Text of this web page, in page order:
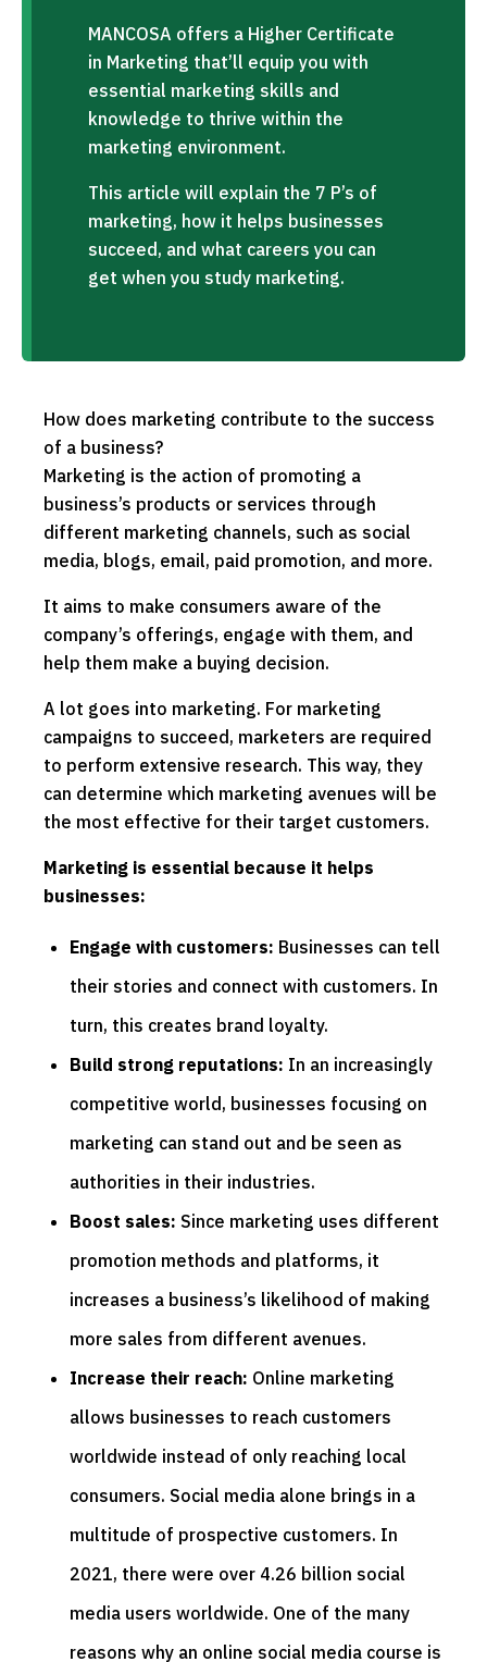
MANCOSA offers a Higher Certificate
in Marketing that’ll equip you with
essential marketing skills and
knowledge to thrive within the
marketing environment.
This article will explain the 7 P’s of
marketing, how it helps businesses
succeed, and what careers you can
get when you study marketing.
How does marketing contribute to the success
of a business?
Marketing is the action of promoting a
business’s products or services through
different marketing channels, such as social
media, blogs, email, paid promotion, and more.
It aims to make consumers aware of the
company’s offerings, engage with them, and
help them make a buying decision.
A lot goes into marketing. For marketing
campaigns to succeed, marketers are required
to perform extensive research. This way, they
can determine which marketing avenues will be
the most effective for their target customers.
Marketing is essential because it helps
businesses:
Engage with customers: Businesses can tell
their stories and connect with customers. In
turn, this creates brand loyalty.
Build strong reputations: In an increasingly
competitive world, businesses focusing on
marketing can stand out and be seen as
authorities in their industries.
Boost sales: Since marketing uses different
promotion methods and platforms, it
increases a business’s likelihood of making
more sales from different avenues.
Increase their reach: Online marketing
allows businesses to reach customers
worldwide instead of only reaching local
consumers. Social media alone brings in a
multitude of prospective customers. In
2021, there were over 4.26 billion social
media users worldwide. One of the many
reasons why an online social media course is